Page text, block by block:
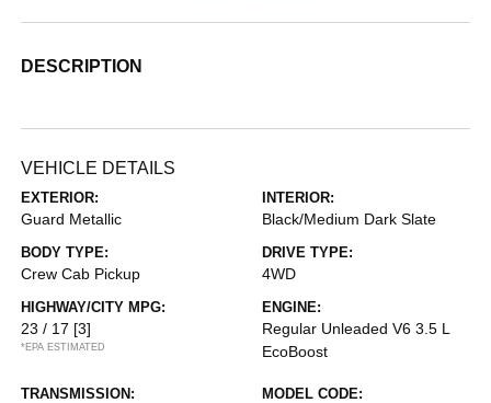
DESCRIPTION
VEHICLE DETAILS
EXTERIOR:
Guard Metallic
INTERIOR:
Black/Medium Dark Slate
BODY TYPE:
Crew Cab Pickup
DRIVE TYPE:
4WD
HIGHWAY/CITY MPG:
23 / 17 [3]
*EPA ESTIMATED
ENGINE:
Regular Unleaded V6 3.5 L
EcoBoost
TRANSMISSION: MODEL CODE: